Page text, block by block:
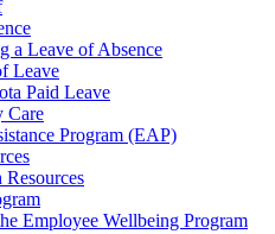
a Leave of Absence
Leave
Paid Leave
Care
Program (EAP)
Employee Wellbeing Program